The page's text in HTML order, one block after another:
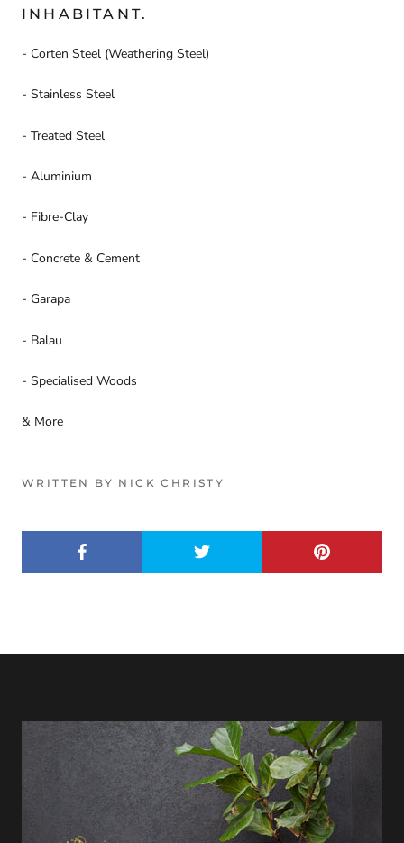
INHABITANT.
- Corten Steel (Weathering Steel)
- Stainless Steel
- Treated Steel
- Aluminium
- Fibre-Clay
- Concrete & Cement
- Garapa
- Balau
- Specialised Woods
& More
WRITTEN BY NICK CHRISTY